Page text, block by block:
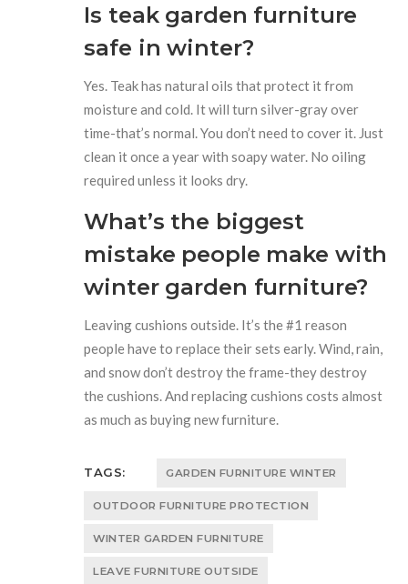
Is teak garden furniture
safe in winter?
Yes. Teak has natural oils that protect it from
moisture and cold. It will turn silver-gray over
time-that’s normal. You don’t need to cover it. Just
clean it once a year with soapy water. No oiling
required unless it looks dry.
What’s the biggest
mistake people make with
winter garden furniture?
Leaving cushions outside. It’s the #1 reason
people have to replace their sets early. Wind, rain,
and snow don’t destroy the frame-they destroy
the cushions. And replacing cushions costs almost
as much as buying new furniture.
TAGS: GARDEN FURNITURE WINTER
OUTDOOR FURNITURE PROTECTION
WINTER GARDEN FURNITURE
LEAVE FURNITURE OUTSIDE